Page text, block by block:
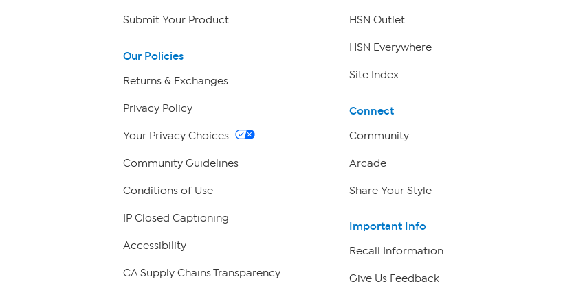
Submit Your Product
Our Policies
Returns & Exchanges
Privacy Policy
Your Privacy Choices
Community Guidelines
Conditions of Use
IP Closed Captioning
Accessibility
CA Supply Chains Transparency
HSN Outlet
HSN Everywhere
Site Index
Connect
Community
Arcade
Share Your Style
Important Info
Recall Information
Give Us Feedback